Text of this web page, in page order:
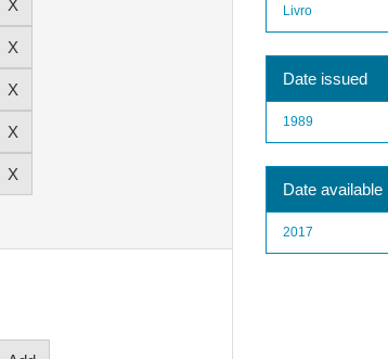
Livro
Date issued
1989
Date available
2017